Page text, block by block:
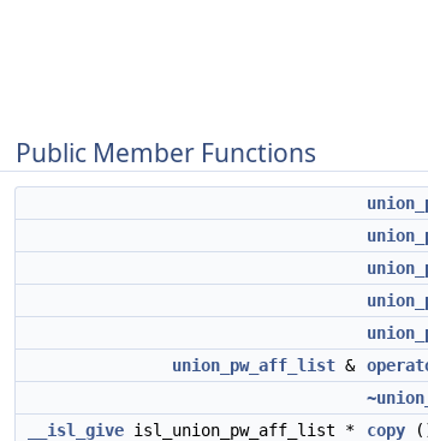
Public Member Functions
union_pw_aff_list &
__isl_give isl_union_pw_aff_list * copy